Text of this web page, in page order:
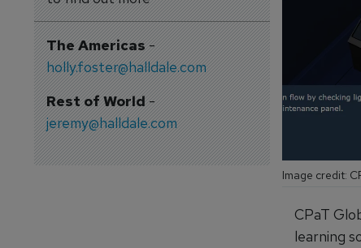
The Americas-
holly.foster@halldale.com
Rest of World-
jeremy@halldale.com
Image credit:
CPaT
learning